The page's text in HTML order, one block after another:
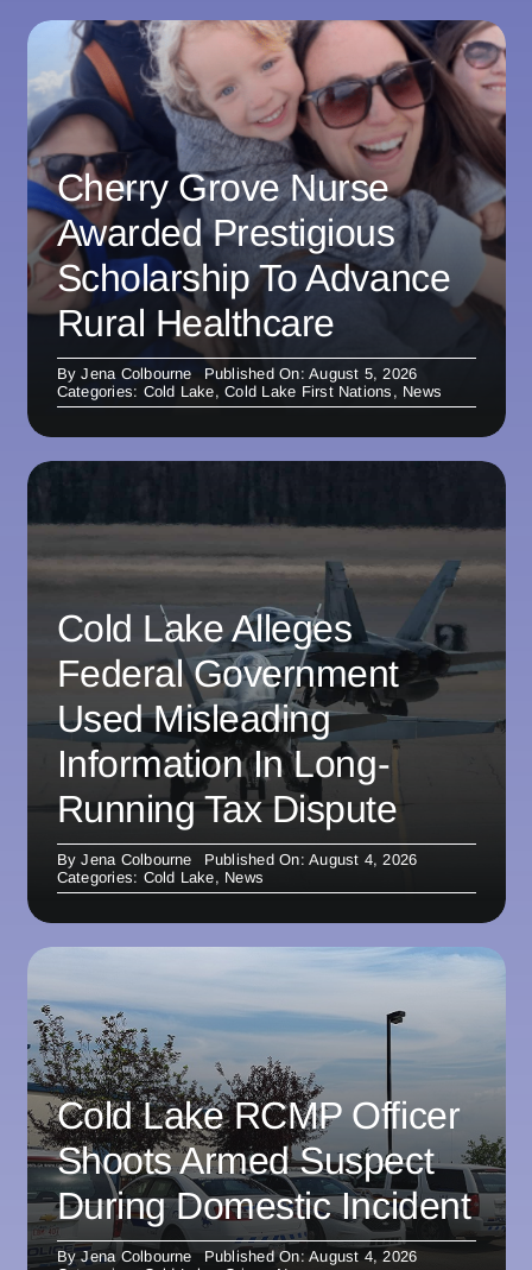
Cherry Grove Nurse
Awarded Prestigious
Scholarship To Advance
Rural Healthcare
ByJena Colbourne
Published On: August 5, 2026
Categories: Cold Lake,Cold Lake First Nations , News
Cold Lake Alleges
Federal Government
Used Misleading
Information In Long-
Running Tax Dispute
ByJena Colbourne
Published On: August 4, 2026
Categories: Cold Lake, News
Cold Lake RCMP Officer
Shoots Armed Suspect
During Domestic Incident
ByJena Colbourne
Published On: August 4, 2026